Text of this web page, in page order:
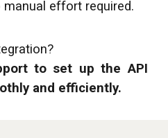
effort required.
to set up the API
and efficiently.